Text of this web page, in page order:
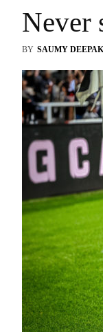
Never
BY SAUMY